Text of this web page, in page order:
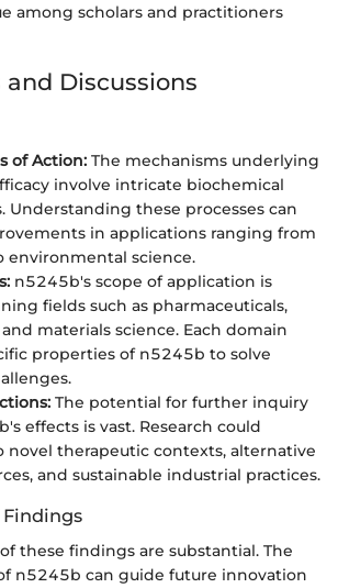
among scholars and practitioners
and Discussions
of Action: The mechanisms underlying
involve intricate biochemical
Understanding these processes can
in applications ranging from
environmental science.
n5245b's scope of application is
fields such as pharmaceuticals,
materials science. Each domain
properties of n5245b to solve
The potential for further inquiry
effects is vast. Research could
novel therapeutic contexts, alternative
and sustainable industrial practices.
these findings are substantial. The
n5245b can guide future innovation